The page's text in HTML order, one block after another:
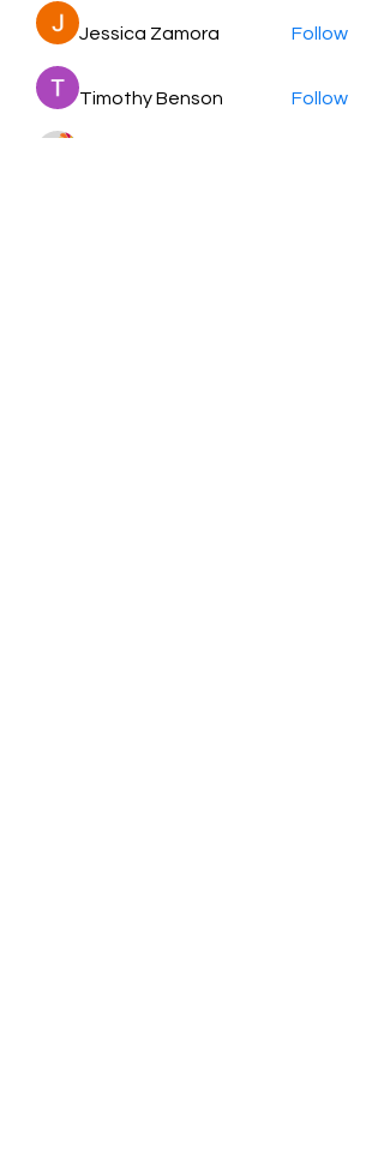
Jessica Zamora Follow
Timothy Benson Follow